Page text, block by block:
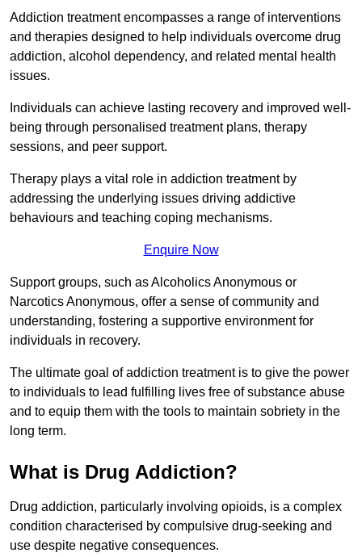
Addiction treatment encompasses a range of interventions
and therapies designed to help individuals overcome drug
addiction, alcohol dependency, and related mental health
issues.
Individuals can achieve lasting recovery and improved well-
being through personalised treatment plans, therapy
sessions, and peer support.
Therapy plays a vital role in addiction treatment by
addressing the underlying issues driving addictive
behaviours and teaching coping mechanisms.
Enquire Now
Support groups, such as Alcoholics Anonymous or
Narcotics Anonymous, offer a sense of community and
understanding, fostering a supportive environment for
individuals in recovery.
The ultimate goal of addiction treatment is to give the power
to individuals to lead fulfilling lives free of substance abuse
and to equip them with the tools to maintain sobriety in the
long term.
What is Drug Addiction?
Drug addiction, particularly involving opioids, is a complex
condition characterised by compulsive drug-seeking and
use despite negative consequences.